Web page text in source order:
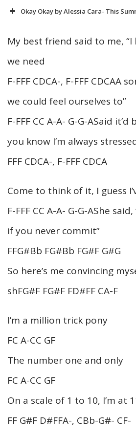
Okay Okay by Alessia Cara- This
My best friend said to me,
we need
F-FFF CDCA-, F-FFF CDCAA
we could feel ourselves to”
F-FFF CC A-A- G-G-ASaid it’d
you know I’m always
FFF CDCA-, F-FFF CDCA
Come to think of it, I guess
F-FFF CC A-A- G-G-AShe
if you never commit”
FFG#Bb FG#Bb FG#F G#G
So here’s me convincing
shFG#F FG#F FD#FF CA-F
I’m a million trick pony
FC A-CC GF
The number one and only
FC A-CC GF
On a scale of 1 to 10, I’m at
FF G#F D#FFA-, CBb-G#- CF-